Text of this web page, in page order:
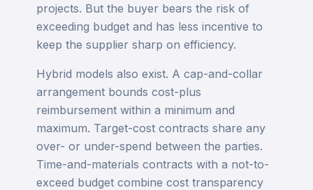
projects. But the buyer bears the risk of
exceeding budget and has less incentive to
keep the supplier sharp on efficiency.
Hybrid models also exist. A cap-and-collar
arrangement bounds cost-plus
reimbursement within a minimum and
maximum. Target-cost contracts share any
over- or under-spend between the parties.
Time-and-materials contracts with a not-to-
exceed budget combine cost transparency